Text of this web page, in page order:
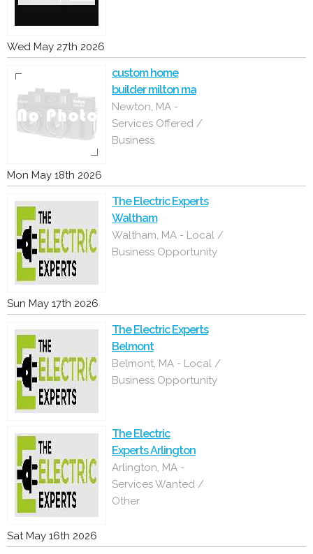
Wed May 27th 2026
custom home
builder milton ma
Newton, MA -
Services Offered /
Business
Mon May 18th 2026
The Electric Experts
Waltham
Waltham, MA - Local /
Business Opportunity
Sun May 17th 2026
The Electric Experts
Belmont
Belmont, MA - Local /
Business Opportunity
The Electric
Experts Arlington
Arlington, MA -
Services Wanted /
Other
Sat May 16th 2026